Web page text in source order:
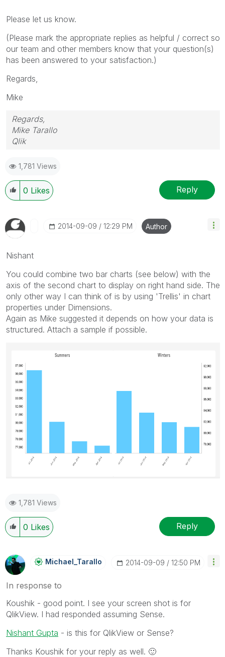
Please let us know.
(Please mark the appropriate replies as helpful / correct so
our team and other members know that your question(s)
has been answered to your satisfaction.)
Regards,
Mike
Regards,
Mike Tarallo
Qlik
1,781 Views
0 Likes Reply
‎2014-09-09 12:29 PM Author
Nishant
You could combine two bar charts (see below) with the
axis of the second chart to display on right hand side. The
only other way I can think of is by using 'Trellis' in chart
properties under Dimensions.
Again as Mike suggested it depends on how your data is
structured. Attach a sample if possible.
1,781 Views
0 Likes Reply
Michael_Tarallo ‎2014-09-09 12:50 PM
In response to
Koushik - good point. I see your screen shot is for
QlikView. I had responded assuming Sense.
Nishant Gupta - is this for QlikView or Sense?
Thanks Koushik for your reply as well. 🙂